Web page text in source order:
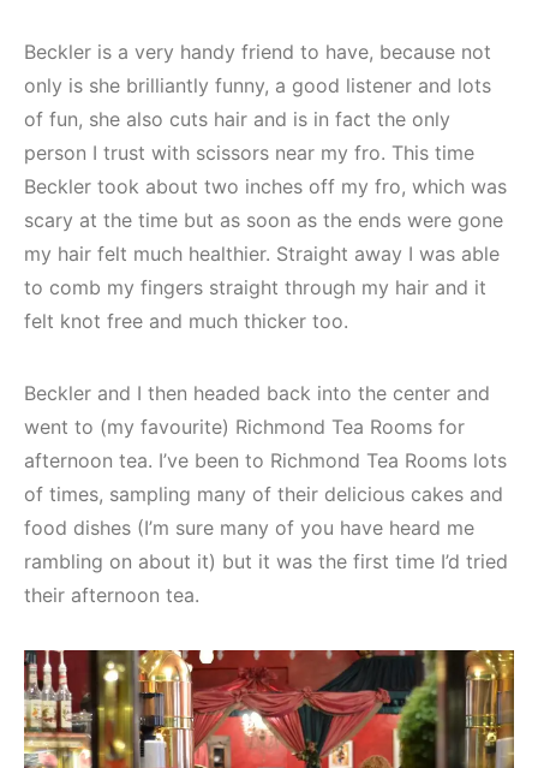
Beckler is a very handy friend to have, because not
only is she brilliantly funny, a good listener and lots
of fun, she also cuts hair and is in fact the only
person I trust with scissors near my fro. This time
Beckler took about two inches off my fro, which was
scary at the time but as soon as the ends were gone
my hair felt much healthier. Straight away I was able
to comb my fingers straight through my hair and it
felt knot free and much thicker too.
Beckler and I then headed back into the center and
went to (my favourite) Richmond Tea Rooms for
afternoon tea. I’ve been to Richmond Tea Rooms lots
of times, sampling many of their delicious cakes and
food dishes (I’m sure many of you have heard me
rambling on about it) but it was the first time I’d tried
their afternoon tea.